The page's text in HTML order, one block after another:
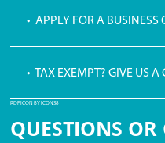
• APPLY FOR A BUSINESS
• TAX EXEMPT? GIVE US A
PDF ICON BY ICONS8
QUESTIONS